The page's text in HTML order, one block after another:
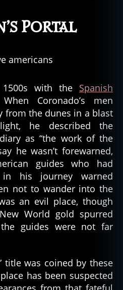
Portal
with the Spanish
Coronado’s men
from the dunes in a blast
he described the
as “the work of the
he wasn’t forewarned,
guides who had
his journey warned
not to wander into the
an evil place, though
World gold spurred
guides were not far
title was coined by these
has been suspected